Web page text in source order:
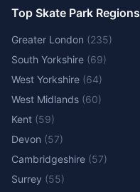
Top Skate Park Regions
Greater London (235)
South Yorkshire (69)
West Yorkshire (64)
West Midlands (60)
Kent (59)
Devon (57)
Cambridgeshire (57)
Surrey (55)